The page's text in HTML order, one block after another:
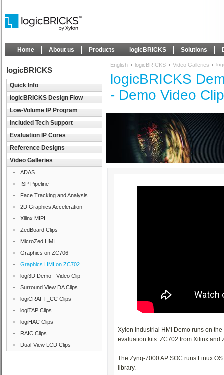
Home About us Products logicBRICKS Solutions
logicBRICKS
Quick Info
logicBRICKS Design Flow
Low-Volume IP Program
Included Tech Support
Evaluation IP Cores
Reference Designs
Video Galleries
ADAS
ISP Pipeline
Face Tracking and Analysis
2D Graphics Acceleration
Xilinx MIPI
ZedBoard Clips
MicroZed HMI
Graphics on ZC706
Graphics HMI on ZC702
logi3D Demo - Video Clip
Surround View DA Clips
logiCRAFT_CC Clips
logiTAP Clips
logiHAC Clips
RAIC Clips
Dual-View LCD Clips
English logicBRICKS Video Galleries
logicBRICKS
- Demo Video
Xylon Industrial HMI Demo runs on
evaluation kits: ZC702 from Xilinx
The Zynq-7000 AP SOC runs Linux
library.